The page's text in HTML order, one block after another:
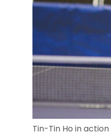
Tin-Tin Ho in